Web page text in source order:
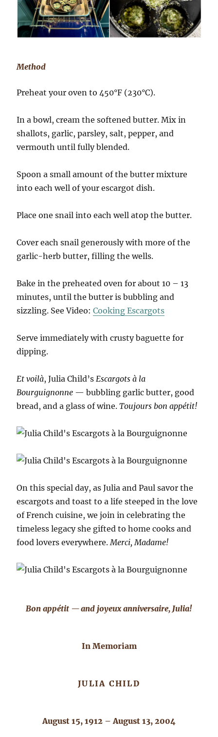
Method
Preheat your oven to 450°F (230°C).
In a bowl, cream the softened butter. Mix in
shallots, garlic, parsley, salt, pepper, and
vermouth until fully blended.
Spoon a small amount of the butter mixture
into each well of your escargot dish.
Place one snail into each well atop the butter.
Cover each snail generously with more of the
garlic-herb butter, filling the wells.
Bake in the preheated oven for about 10 – 13
minutes, until the butter is bubbling and
sizzling. See Video:Cooking Escargots
Serve immediately with crusty baguette for
dipping.
Et voilà, Julia Child’s Escargots à la
Bourguignonne — bubbling garlic butter, good
bread, and a glass of wine.Toujours bon appétit!
On this special day, as Julia and Paul savor the
escargots and toast to a life steeped in the love
of French cuisine, we join in celebrating the
timeless legacy she gifted to home cooks and
food lovers everywhere. Merci, Madame!
Bon appétit — and joyeux anniversaire, Julia!
In Memoriam
JULIA CHILD
August 15, 1912 – August 13, 2004